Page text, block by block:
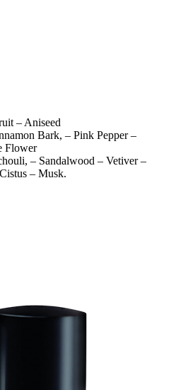
– Aniseed
Bark, – Pink Pepper –
Flower
– Sandalwood – Vetiver –
– Musk.